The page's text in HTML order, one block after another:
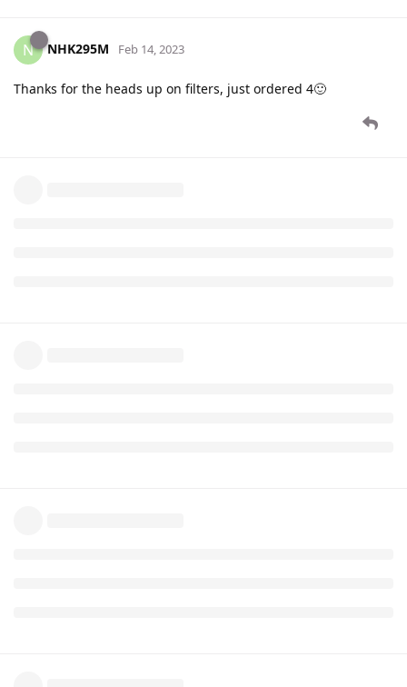
N NHK295M Feb 14, 2023
Thanks for the heads up on filters, just ordered 4🙂